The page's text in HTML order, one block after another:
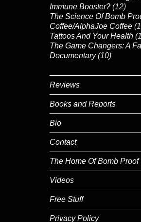
Immune Booster? (12)
The Science Of Bomb
Coffee/AlphaJoe Coffee
Tattoos And Your Health
The Game Changers: A
Documentary (10)
Reviews
Books and Reports
Bio
Contact
The Home Of Bomb Proof
Videos
Free Stuff
Privacy Policy